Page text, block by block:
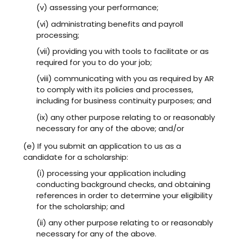
(v) assessing your performance;
(vi) administrating benefits and payroll
processing;
(vii) providing you with tools to facilitate or as
required for you to do your job;
(viii) communicating with you as required by AR
to comply with its policies and processes,
including for business continuity purposes; and
(ix) any other purpose relating to or reasonably
necessary for any of the above; and/or
(e) If you submit an application to us as a
candidate for a scholarship:
(i) processing your application including
conducting background checks, and obtaining
references in order to determine your eligibility
for the scholarship; and
(ii) any other purpose relating to or reasonably
necessary for any of the above.